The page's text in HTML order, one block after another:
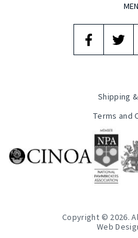
Shipping
Terms and
Copyright © 2026.
Web